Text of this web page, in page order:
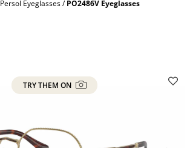
Persol Eyeglasses PO2486V Eyeglasses
TRY THEM ON